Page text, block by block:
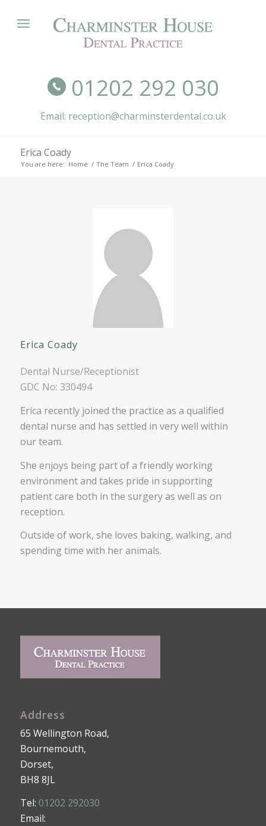
01202 292 030
Email: reception@charminsterdental.co.uk
Erica Coady
You are here: Home / The Team / Erica Coady
Erica Coady
Dental Nurse/Receptionist
GDC No: 330494
Erica recently joined the practice as a qualified
dental nurse and has settled in very well within
our team.
She enjoys being part of a friendly working
environment and takes pride in supporting
patient care both in the surgery as well as on
reception.
Outside of work, she loves baking, walking, and
spending time with her animals.
Address
65 Wellington Road,
Bournemouth,
Dorset,
BH8 8JL
Tel: 01202 292030
Email: